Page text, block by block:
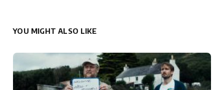
YOU MIGHT ALSO LIKE